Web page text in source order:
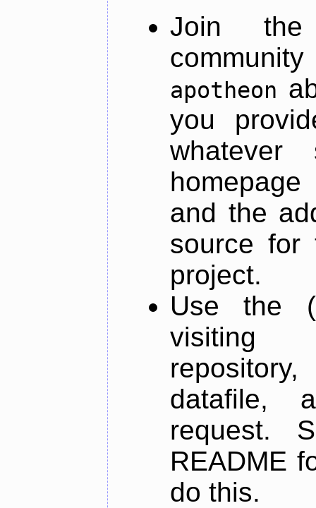
Join
apotheon
you
and the
source for
project.
Use the
datafile,
request.
README
do this.